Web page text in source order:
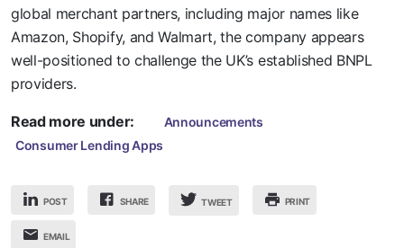
global merchant partners, including major names like
Amazon, Shopify, and Walmart, the company appears
well-positioned to challenge the UK’s established BNPL
providers.
Read more under:
Announcements
Consumer Lending Apps
POST SHARE TWEET PRINT
EMAIL